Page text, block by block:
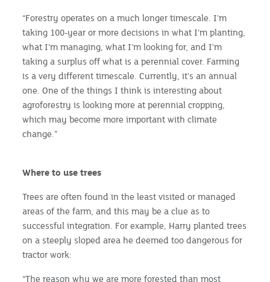
“Forestry operates on a much longer timescale. I'm
taking 100-year or more decisions in what I'm planting,
what I'm managing, what I'm looking for, and I'm
taking a surplus off what is a perennial cover. Farming
is a very different timescale. Currently, it's an annual
one. One of the things I think is interesting about
agroforestry is looking more at perennial cropping,
which may become more important with climate
change.”
Where to use trees
Trees are often found in the least visited or managed
areas of the farm, and this may be a clue as to
successful integration. For example, Harry planted trees
on a steeply sloped area he deemed too dangerous for
tractor work:
“The reason why we are more forested than most